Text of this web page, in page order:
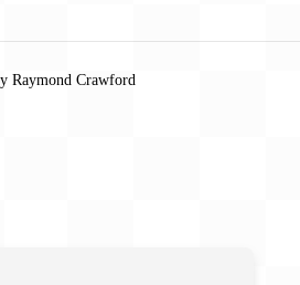
Raymond Crawford